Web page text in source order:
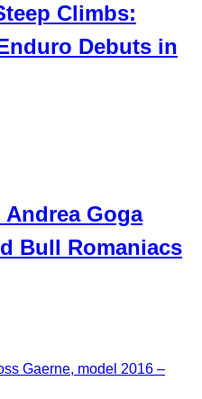
Climbs:
Debuts in
Andrea Goga
Bull Romaniacs
Gaerne, model 2016 –